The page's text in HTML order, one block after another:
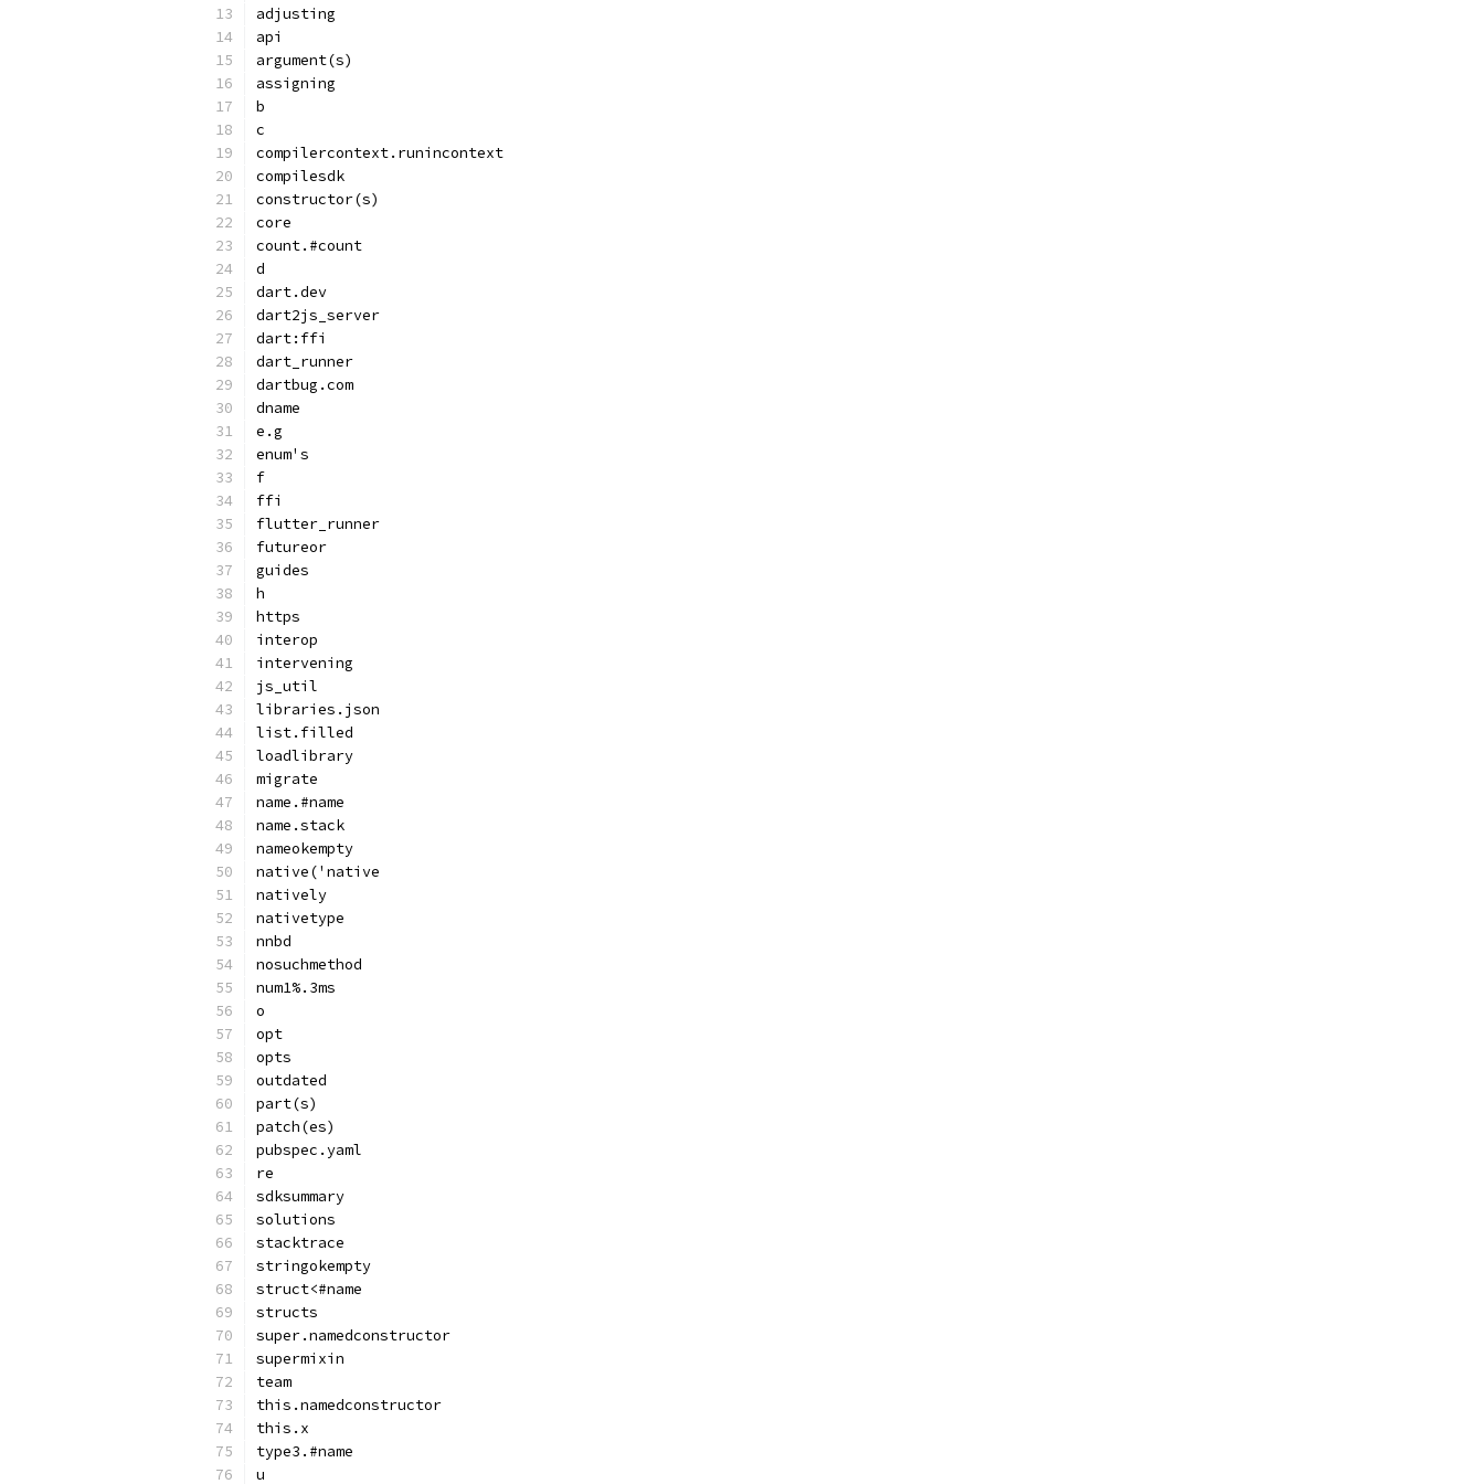
adjusting
api
argument(s)
assigning
b
c
compilercontext.runincontext
compilesdk
constructor(s)
core
count.#count
d
dart.dev
dart2js_server
dart:ffi
dart_runner
dartbug.com
dname
e.g
enum's
f
ffi
flutter_runner
futureor
guides
h
https
interop
intervening
js_util
libraries.json
list.filled
loadlibrary
migrate
name.#name
name.stack
nameokempty
native('native
natively
nativetype
nnbd
nosuchmethod
num1%.3ms
o
opt
opts
outdated
part(s)
patch(es)
pubspec.yaml
re
sdksummary
solutions
stacktrace
stringokempty
struct<#name
structs
super.namedconstructor
supermixin
team
this.namedconstructor
this.x
type3.#name
u